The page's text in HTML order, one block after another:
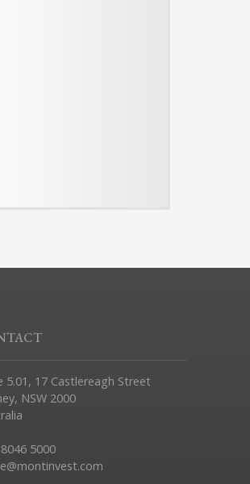
5.01, 17 Castlereagh Street
NSW 2000
5000